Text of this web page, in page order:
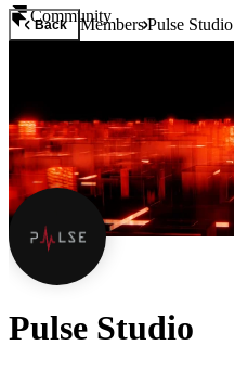
Community
Back MembersPulse Studio
Pulse Studio